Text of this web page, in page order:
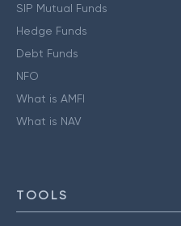
SIP Mutual Funds
Hedge Funds
Debt Funds
NFO
What is AMFI
What is NAV
TOOLS